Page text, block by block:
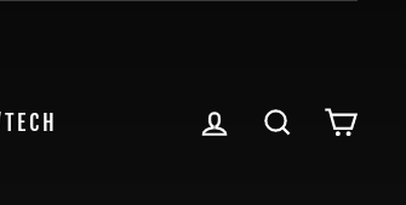
LOG IN SEARCH